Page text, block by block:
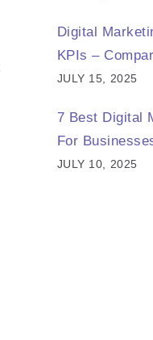
Digital
KPIs –
JULY 15, 2025
7 Best Digital
For
JULY 10, 2025